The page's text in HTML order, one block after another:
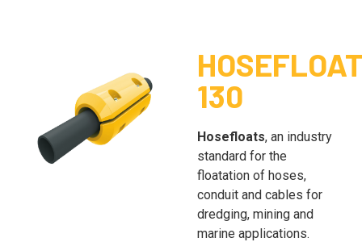
130
Hosefloats, an industry
standard for the
floatation of hoses,
conduit and cables for
dredging, mining and
marine applications.